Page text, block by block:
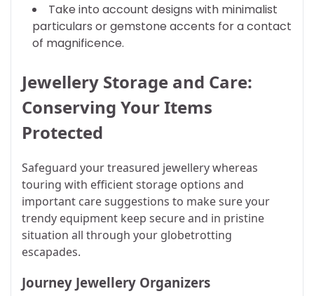
Take into account designs with minimalist
particulars or gemstone accents for a contact
of magnificence.
Jewellery Storage and Care:
Conserving Your Items
Protected
Safeguard your treasured jewellery whereas
touring with efficient storage options and
important care suggestions to make sure your
trendy equipment keep secure and in pristine
situation all through your globetrotting
escapades.
Journey Jewellery Organizers